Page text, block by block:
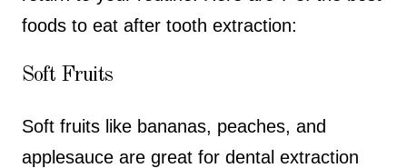
foods to eat after tooth extraction:
Soft Fruits
Soft fruits like bananas, peaches, and
applesauce are great for dental extraction